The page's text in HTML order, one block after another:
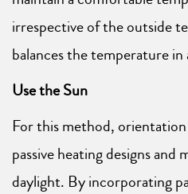
irrespective of the outside
balances the temperature in
Use the Sun
For this method,
passive heating designs and
daylight. By incorporating